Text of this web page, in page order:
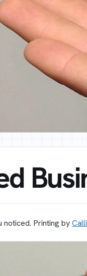
noticed. Printing by